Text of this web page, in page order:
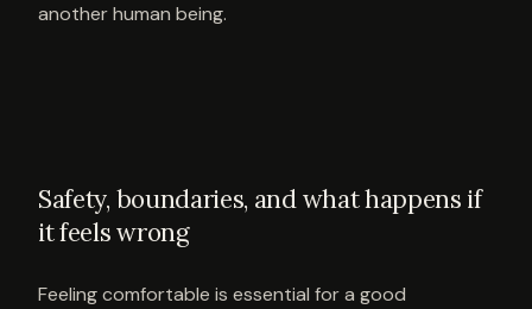
another human being.
Safety, boundaries, and what happens if
it feels wrong
Feeling comfortable is essential for a good